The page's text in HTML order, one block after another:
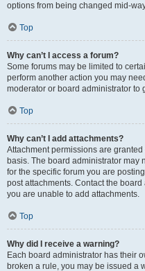
options from being changed mid-
Top
Why can’t I access a forum?
Some forums may be limited to
perform another action you may
moderator or board administrator to
Top
Why can’t I add attachments?
Attachment permissions are
basis. The board administrator may
for the specific forum you are
post attachments. Contact the
you are unable to add attachments.
Top
Why did I receive a warning?
Each board administrator has their
broken a rule, you may be issued a